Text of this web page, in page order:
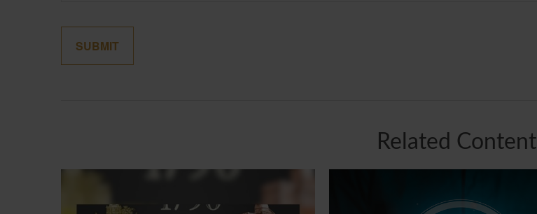
Related Content